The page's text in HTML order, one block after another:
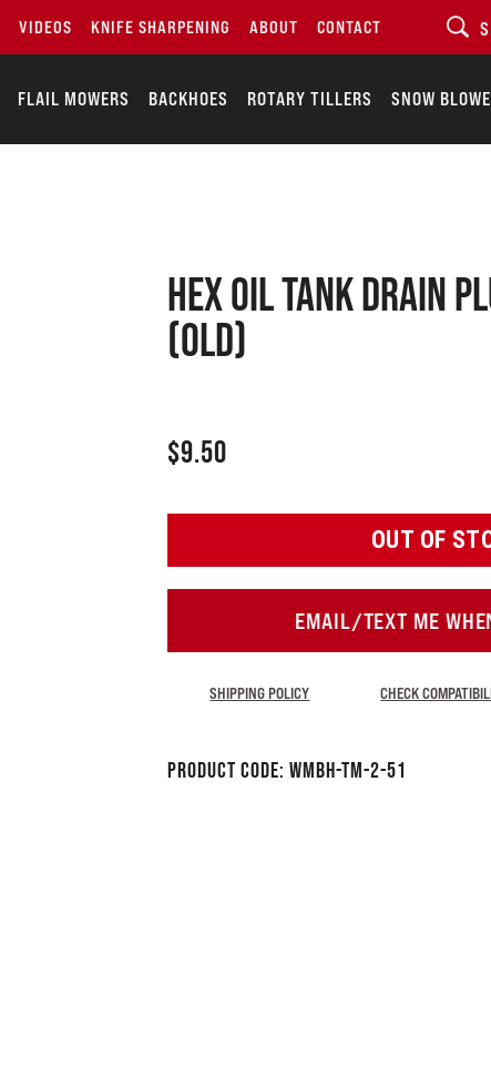
VIDEOS KNIFE SHARPENING ABOUT CONTACT
FLAIL MOWERS BACKHOES ROTARY TILLERS SNOW
Hex oil tank drain
(old)
$9.50
OUT OF
EMAIL/TEXT ME
SHIPPING POLICY CHECK
Product Code: WMBH-TM-2-51